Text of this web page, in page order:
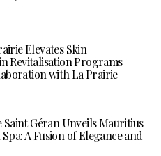
Elevates Skin
Revitalisation Programs
with La Prairie
Géran Unveils Mauritius
A Fusion of Elegance and